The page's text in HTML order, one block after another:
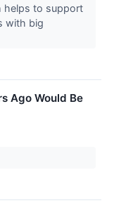
helps to support
with big
Ago Would Be